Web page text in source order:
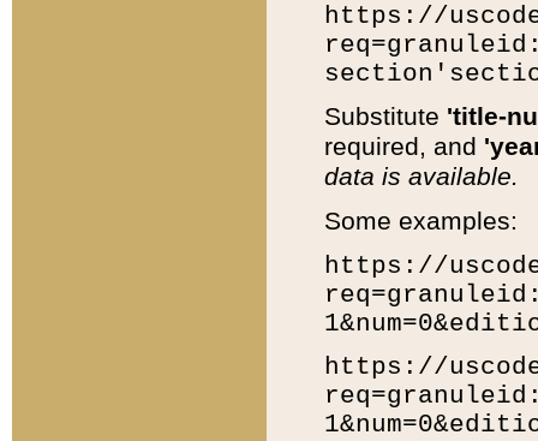
https://
Substitute 'title-
required, and
data is available.
Some examples:
https://
https://